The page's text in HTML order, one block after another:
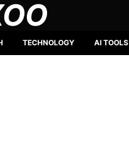
TECHNOLOGY AI TOOLS